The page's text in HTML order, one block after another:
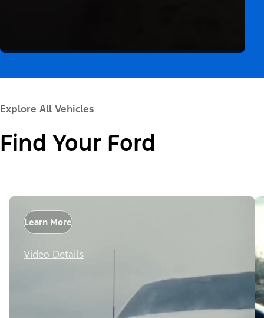
Explore All Vehicles
Find Your Ford
Learn More
Video Details